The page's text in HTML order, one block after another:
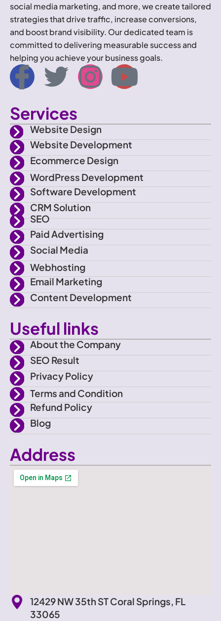
social media marketing, and more, we create tailored
strategies that drive traffic, increase conversions,
and boost brand visibility. Our dedicated team is
committed to delivering measurable success and
helping you achieve your business goals.
I
o
n
-
f
a
c
e
b
o
o
k
T
i
t
t
e
r
I
s
t
a
g
r
a
m
Y
u
t
u
b
e
Services
Website Design
Website Development
Ecommerce Design
WordPress Development
Software Development
CRM Solution
SEO
Paid Advertising
Social Media
Webhosting
Email Marketing
Content Development
Useful links
About the Company
SEO Result
Privacy Policy
Terms and Condition
Refund Policy
Blog
Address
12429 NW 35th ST Coral Springs, FL
33065